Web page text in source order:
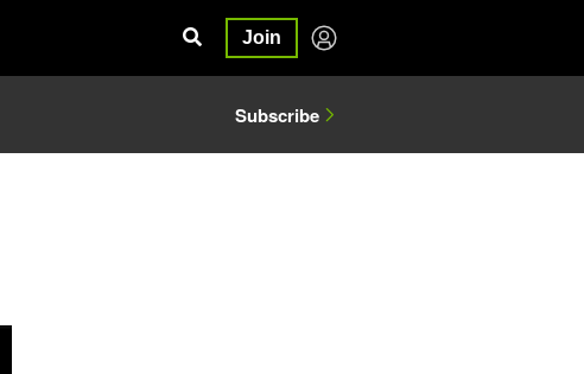
Join
Subscribe